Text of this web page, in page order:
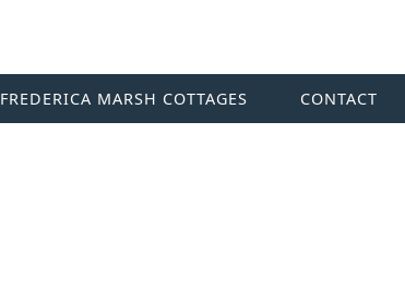
FREDERICA MARSH COTTAGES CONTACT